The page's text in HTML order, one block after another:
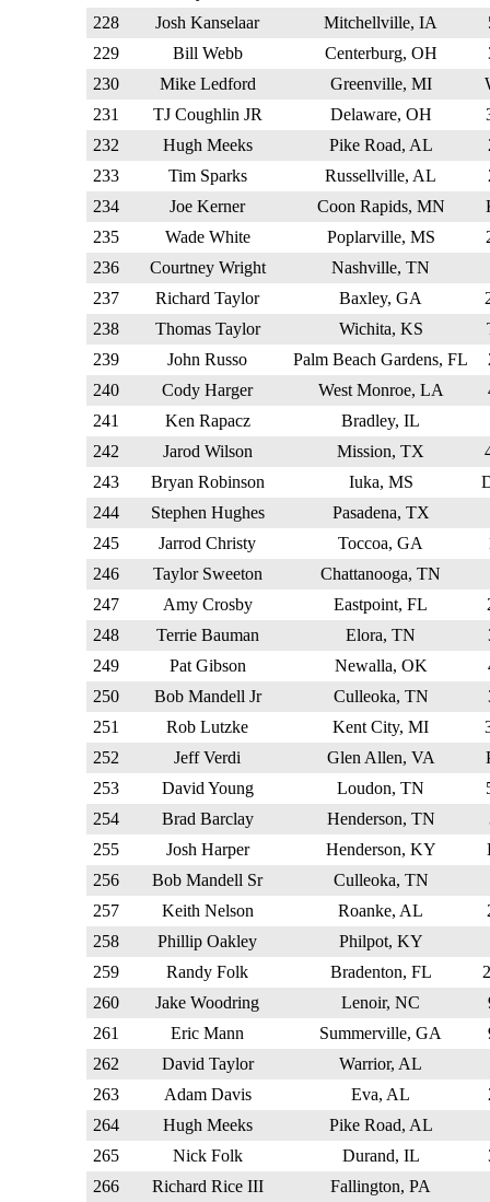
228
Josh Kanselaar Mitchellville, IA
229
Bill Webb Centerburg, OH
230
Mike Ledford Greenville, MI
231
TJ Coughlin JR Delaware, OH
232
Hugh Meeks Pike Road, AL
233
Tim Sparks Russellville, AL
234
Joe Kerner Coon Rapids, MN
235
Wade White Poplarville, MS
236
Courtney Wright
Nashville, TN
237
Richard Taylor Baxley, GA
238
Thomas Taylor Wichita, KS
239
John Russo Palm Beach Gardens, FL
240
Cody Harger West Monroe, LA
241
Ken Rapacz
Bradley, IL
242
Jarod Wilson Mission, TX
243
Bryan Robinson Iuka, MS
244
Stephen Hughes
Pasadena, TX
245
Jarrod Christy Toccoa, GA
246
Taylor Sweeton
Chattanooga, TN
247
Amy Crosby Eastpoint, FL
248
Terrie Bauman Elora, TN
249
Pat Gibson Newalla, OK
250
Bob Mandell Jr Culleoka, TN
251
Rob Lutzke Kent City, MI
252
Jeff Verdi Glen Allen, VA
253
David Young Loudon, TN
254
Brad Barclay Henderson, TN
255
Josh Harper Henderson, KY
256
Bob Mandell Sr
Culleoka, TN
257
Keith Nelson Roanke, AL
258
Phillip Oakley
Philpot, KY
259
Randy Folk Bradenton, FL
260
Jake Woodring Lenoir, NC
261
Eric Mann Summerville, GA
262
David Taylor
Warrior, AL
263
Adam Davis Eva, AL
264
Hugh Meeks
Pike Road, AL
265
Nick Folk Durand, IL
266
Richard Rice III Fallington, PA